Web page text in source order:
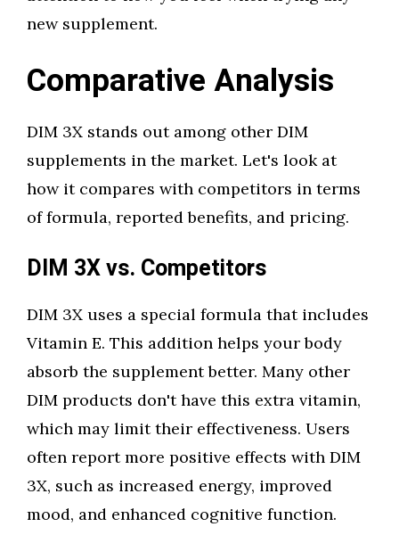
new supplement.
Comparative Analysis
DIM 3X stands out among other DIM
supplements in the market. Let's look at
how it compares with competitors in terms
of formula, reported benefits, and pricing.
DIM 3X vs. Competitors
DIM 3X uses a special formula that includes
Vitamin E. This addition helps your body
absorb the supplement better. Many other
DIM products don't have this extra vitamin,
which may limit their effectiveness. Users
often report more positive effects with DIM
3X, such as increased energy, improved
mood, and enhanced cognitive function.